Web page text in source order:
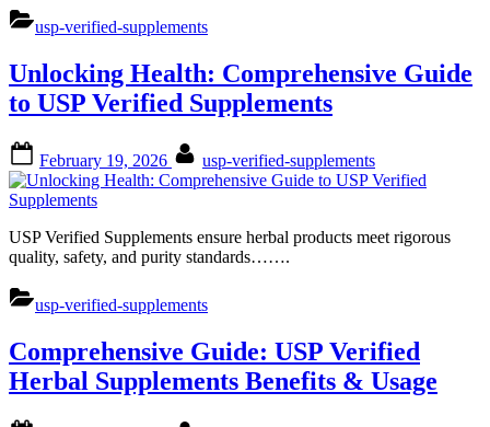
usp-verified-supplements
Unlocking Health: Comprehensive Guide
to USP Verified Supplements
on
February 19, 2026 usp-verified-supplements
USP Verified Supplements ensure herbal products meet rigorous
quality, safety, and purity standards…….
usp-verified-supplements
Comprehensive Guide: USP Verified
Herbal Supplements Benefits & Usage